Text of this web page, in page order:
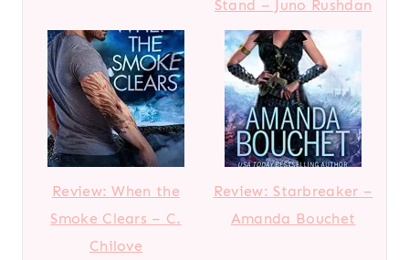
Stand – Juno Rushdan
Review: When the
Smoke Clears – C.
Chilove
Review: Starbreaker –
Amanda Bouchet